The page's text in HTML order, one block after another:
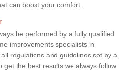
can boost your comfort.
be performed by a fully qualified
improvements specialists in
regulations and guidelines set by a
get the best results we always follow